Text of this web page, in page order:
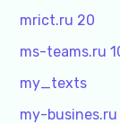
mrict.ru 20
ms-teams.ru
my_texts
my-busines.ru